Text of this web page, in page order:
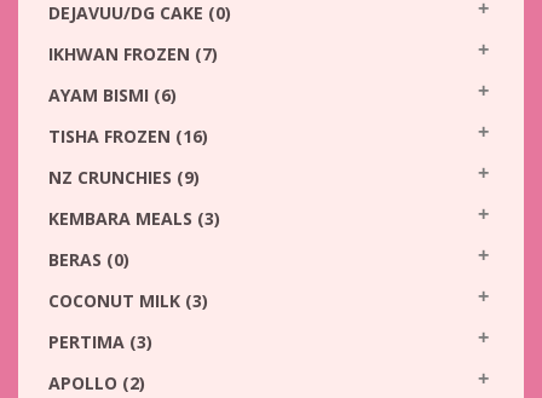
DEJAVUU/DG CAKE (0)
IKHWAN FROZEN (7)
AYAM BISMI (6)
TISHA FROZEN (16)
NZ CRUNCHIES (9)
KEMBARA MEALS (3)
BERAS (0)
COCONUT MILK (3)
PERTIMA (3)
APOLLO (2)